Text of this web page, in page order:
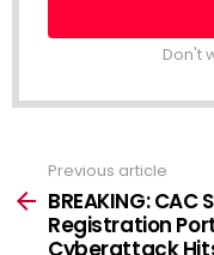
Don't
more
Previous article
BREAKING:
Registration
Cyberattack